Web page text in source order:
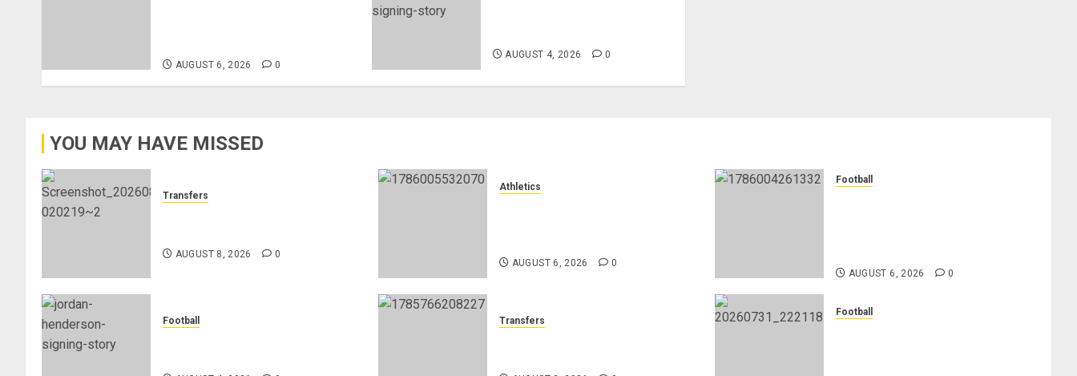
AUGUST 6, 2026 0
AUGUST 4, 2026 0
YOU MAY HAVE MISSED
Transfers
AUGUST 8, 2026 0
Athletics
AUGUST 6, 2026 0
Football
AUGUST 6, 2026 0
Football Transfers
Football